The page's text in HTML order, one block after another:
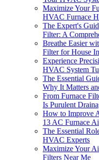
Maximize Your
HVAC Furnace
The Expert's
Filter: A
Breathe Easier
Filter for House
Experience
HVAC System
The Essential
Why It Matters
From Furnace
Is Purulent
How to Improve
13 AC Furnace
The Essential
HVAC Experts
Maximize Your
Filters Near Me